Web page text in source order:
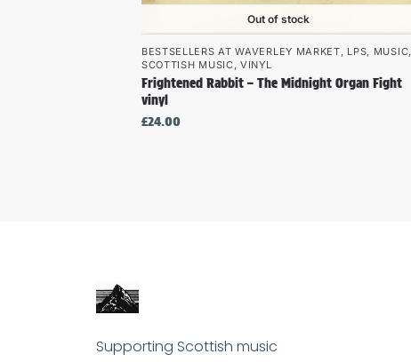
Out of stock
BESTSELLERS AT WAVERLEY MARKET, LPS, MUSIC,
SCOTTISH MUSIC,VINYL
Frightened Rabbit – The Midnight Organ Fight
vinyl
£24.00
Supporting Scottish music